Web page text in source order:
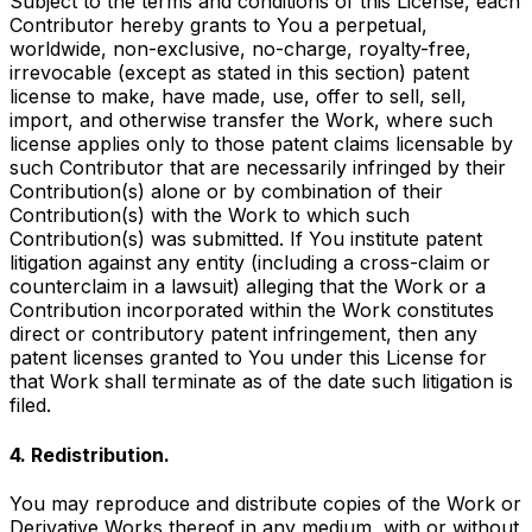
Contributor hereby grants to You a perpetual,
worldwide, non-exclusive, no-charge, royalty-free,
irrevocable (except as stated in this section) patent
license to make, have made, use, offer to sell, sell,
import, and otherwise transfer the Work, where such
license applies only to those patent claims licensable by
such Contributor that are necessarily infringed by their
Contribution(s) alone or by combination of their
Contribution(s) with the Work to which such
Contribution(s) was submitted. If You institute patent
litigation against any entity (including a cross-claim or
counterclaim in a lawsuit) alleging that the Work or a
Contribution incorporated within the Work constitutes
direct or contributory patent infringement, then any
patent licenses granted to You under this License for
that Work shall terminate as of the date such litigation is
filed.
4. Redistribution.
You may reproduce and distribute copies of the Work or
Derivative Works thereof in any medium, with or without